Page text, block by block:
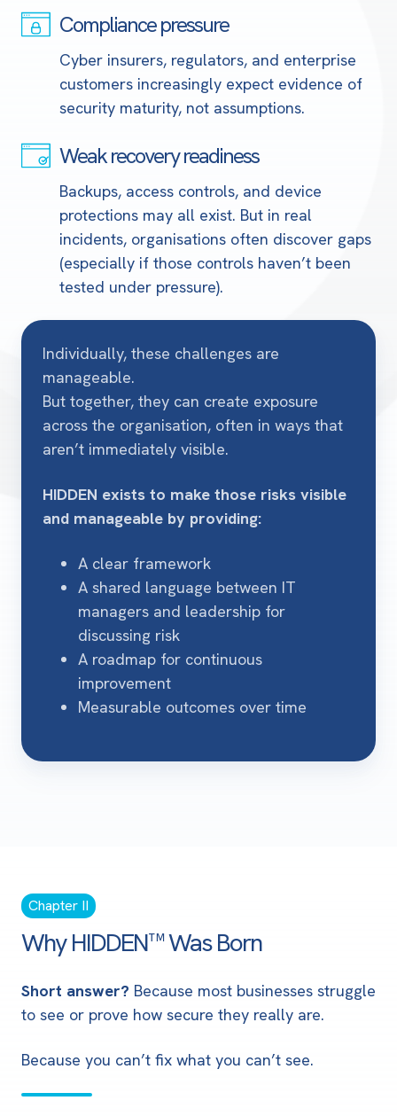
Compliance pressure
Cyber insurers, regulators, and enterprise
customers increasingly expect evidence of
security maturity, not assumptions.
Compliance
Weak recovery readiness
Backups, access controls, and device
protections may all exist. But in real
incidents, organisations often discover gaps
(especially if those controls haven’t been
tested under pressure).
Weak
readiness
Individually, these challenges are
manageable.
But together, they can create exposure
across the organisation, often in ways that
aren’t immediately visible.
HIDDEN exists to make those risks visible
and manageable by providing:
A clear framework
A shared language between IT
managers and leadership for
discussing risk
A roadmap for continuous
improvement
Measurable outcomes over time
Chapter II
Why HIDDEN™ Was Born
Short answer? Because most businesses struggle
to see or prove how secure they really are.
Because you can’t fix what you can’t see.